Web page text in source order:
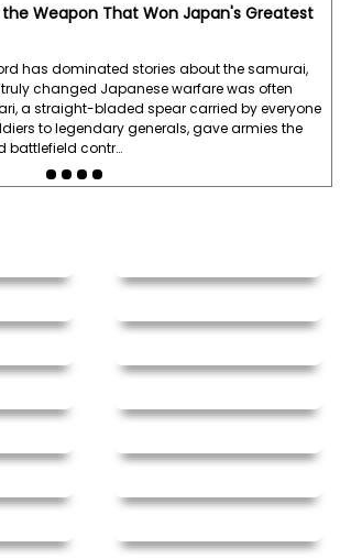
Weapon That Won Japan's Greatest
has dominated stories about the samurai,
changed Japanese warfare was often
a straight-bladed spear carried by everyone
to legendary generals, gave armies the
battlefield contr…